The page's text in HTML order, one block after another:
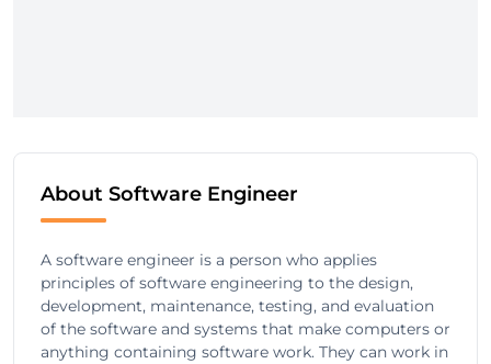
About Software Engineer
A software engineer is a person who applies
principles of software engineering to the design,
development, maintenance, testing, and evaluation
of the software and systems that make computers or
anything containing software work. They can work in